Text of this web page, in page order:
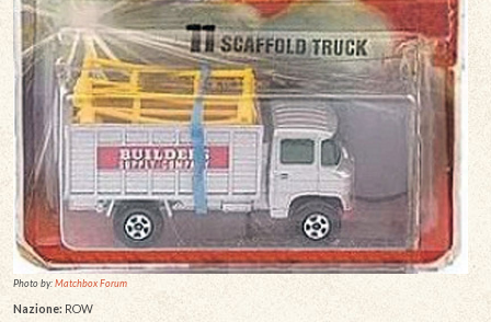
Photo by:Matchbox Forum
Nazione:ROW